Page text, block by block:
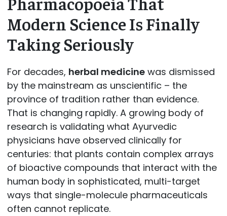
Modern Science Is Finally
Taking Seriously
For decades, herbal medicinewas dismissed
by the mainstream as unscientific – the
province of tradition rather than evidence.
That is changing rapidly. A growing body of
research is validating what Ayurvedic
physicians have observed clinically for
centuries: that plants contain complex arrays
of bioactive compounds that interact with the
human body in sophisticated, multi-target
ways that single-molecule pharmaceuticals
often cannot replicate.